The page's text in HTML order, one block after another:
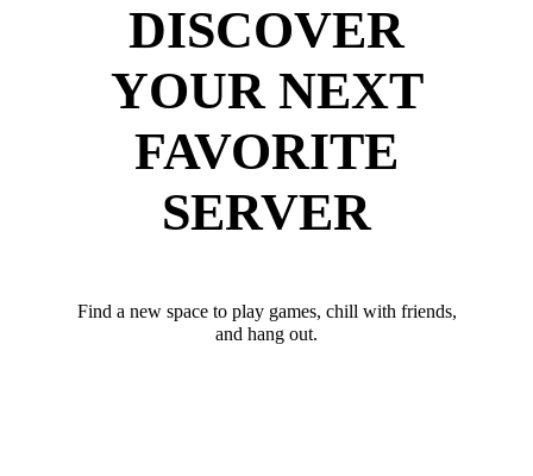
DISCOVER
YOUR NEXT
FAVORITE
SERVER
Find a new space to play games, chill with friends,
and hang out.